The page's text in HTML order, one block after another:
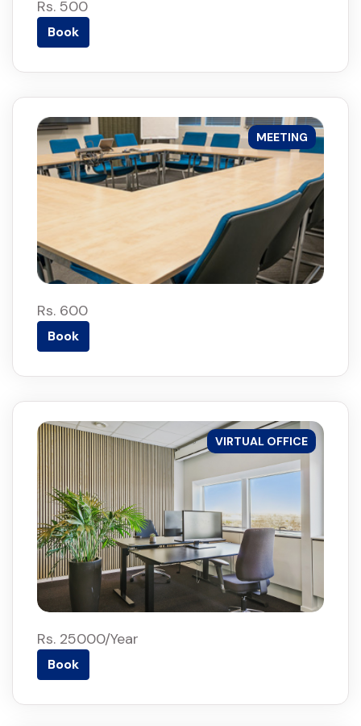
Rs. 500
Book
MEETING
Rs. 600
Book
VIRTUAL OFFICE
Rs. 25000/Year
Book